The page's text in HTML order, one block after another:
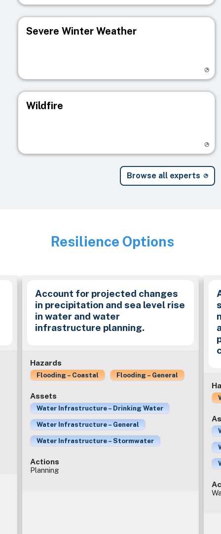
Severe Winter Weather
Wildfire
Browse all experts
Image
Resilience Options
Account for projected changes
in precipitation and sea level rise
in water and water
infrastructure planning.
Hazards
Flooding – Coastal Flooding – General
Assets
Water Infrastructure – Drinking Water
Water Infrastructure – General
Water Infrastructure – Stormwater
Actions
Planning